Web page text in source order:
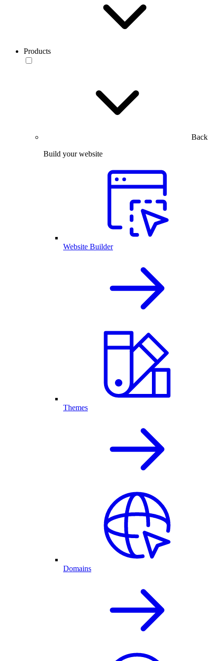
Products
Back
Build your website
Website Builder
Themes
Domains